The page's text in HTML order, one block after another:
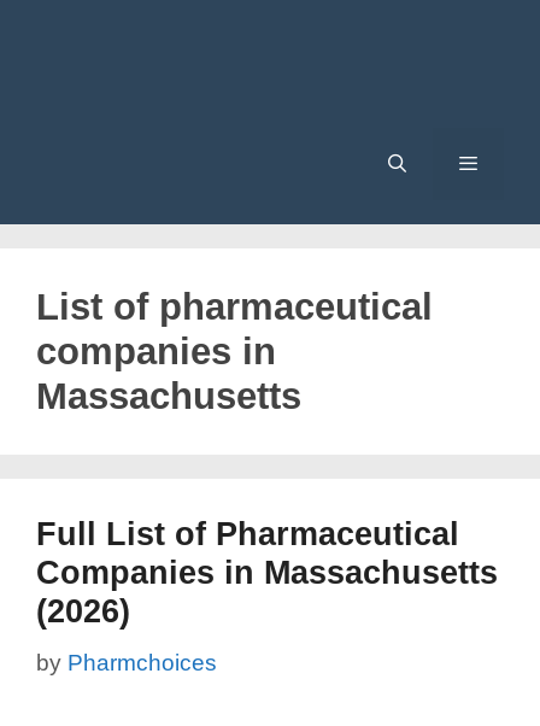
List of pharmaceutical
companies in
Massachusetts
Full List of Pharmaceutical
Companies in Massachusetts
(2026)
by Pharmchoices